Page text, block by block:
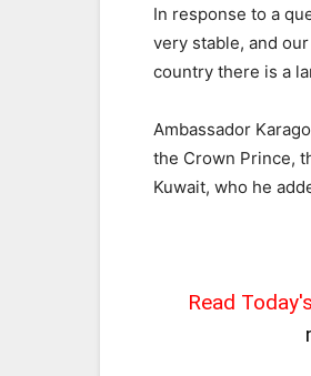
In response to a
very stable, and
country there is a
Ambassador
the Crown Prince,
Kuwait, who he
Read